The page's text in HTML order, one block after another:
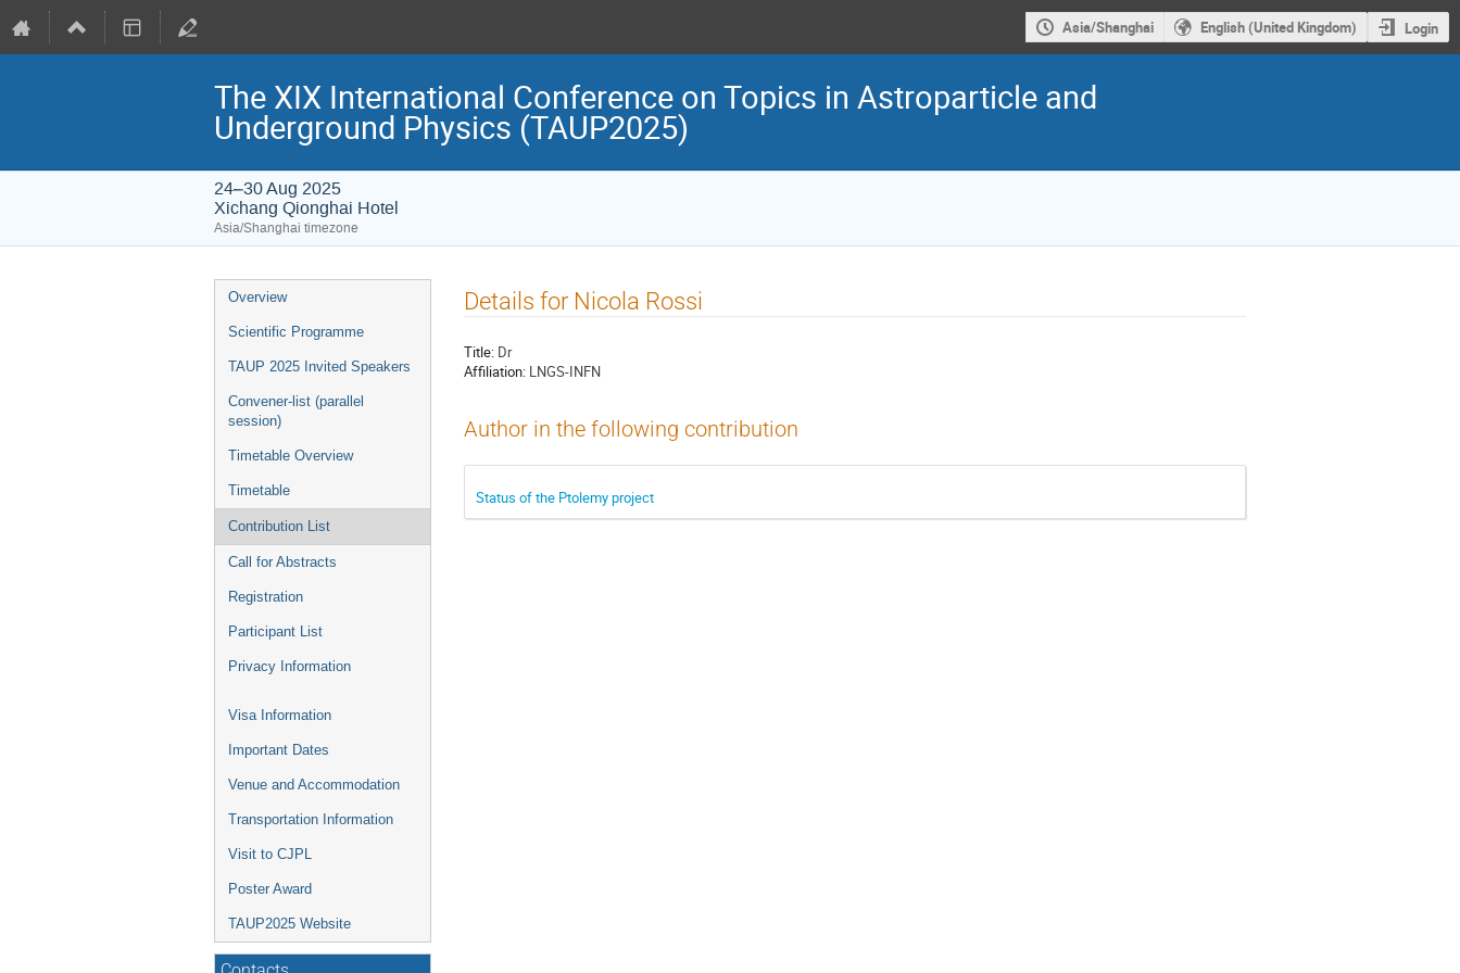
Asia/Shanghai English (United Kingdom) Login
The XIX International Conference on Topics in Astroparticle and
Underground Physics (TAUP2025)
24–30 Aug 2025
Xichang Qionghai Hotel
Asia/Shanghai timezone
Event
menu
Overview
Scientific Programme
TAUP 2025 Invited Speakers
Convener-list (parallel
session)
Timetable Overview
Timetable
Contribution List
Call for Abstracts
Registration
Participant List
Privacy Information
Visa Information
Important Dates
Venue and Accommodation
Transportation Information
Visit to CJPL
Poster Award
TAUP2025 Website
Details for Nicola Rossi
Title: Dr
Affiliation: LNGS-INFN
Author in the following contribution
Status of the Ptolemy project